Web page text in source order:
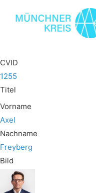
CVID
1255
Titel
Vorname
Axel
Nachname
Freyberg
Bild